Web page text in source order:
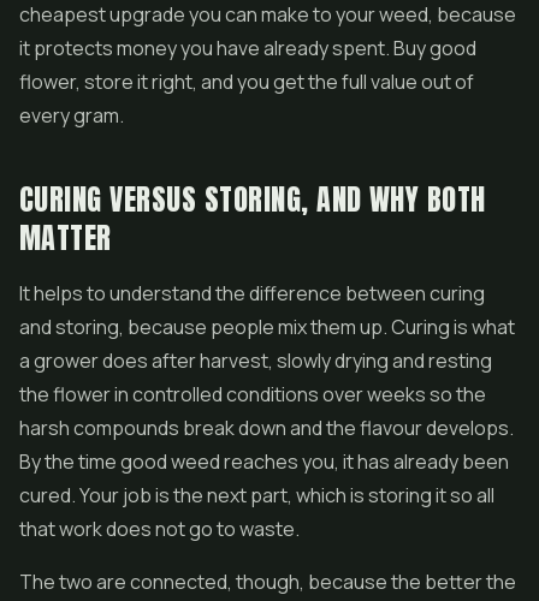
cheapest upgrade you can make to your weed, because
it protects money you have already spent. Buy good
flower, store it right, and you get the full value out of
every gram.
CURING VERSUS STORING, AND WHY BOTH
MATTER
It helps to understand the difference between curing
and storing, because people mix them up. Curing is what
a grower does after harvest, slowly drying and resting
the flower in controlled conditions over weeks so the
harsh compounds break down and the flavour develops.
By the time good weed reaches you, it has already been
cured. Your job is the next part, which is storing it so all
that work does not go to waste.
The two are connected, though, because the better the